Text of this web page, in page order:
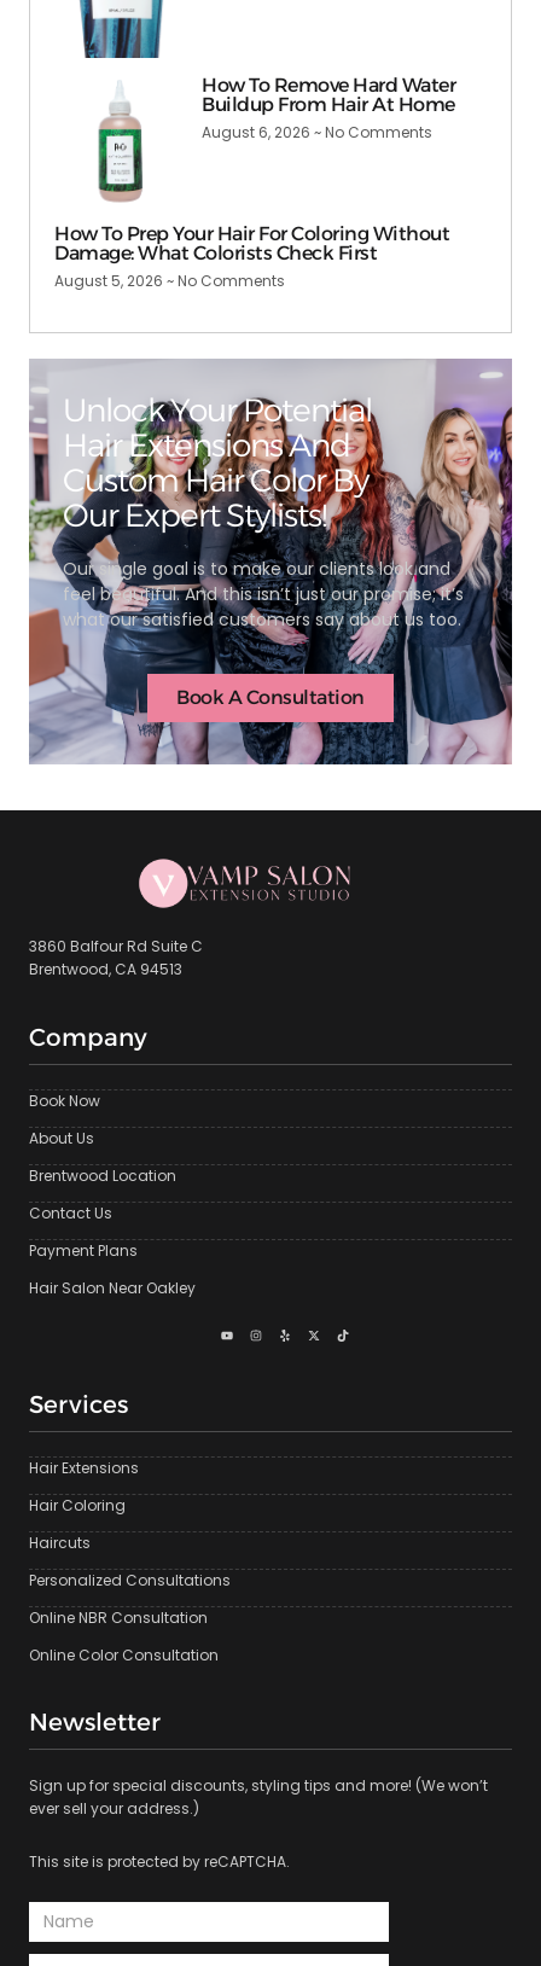
How To Remove Hard Water
Buildup From Hair At Home
August 6, 2026 No Comments
How To Prep Your Hair For Coloring Without
Damage: What Colorists Check First
August 5, 2026 No Comments
Unlock Your Potential
Hair Extensions And
Custom Hair Color By
Our Expert Stylists!
Our single goal is to make our clients look and
feel beautiful. And this isn’t just our promise; it’s
what our satisfied customers say about us too.
Book A Consultation
3860 Balfour Rd Suite C
Brentwood, CA 94513
Company
Book Now
About Us
Brentwood Location
Contact Us
Payment Plans
Hair Salon Near Oakley
Services
Hair Extensions
Hair Coloring
Haircuts
Personalized Consultations
Online NBR Consultation
Online Color Consultation
Newsletter
Sign up for special discounts, styling tips and more! (We won’t
ever sell your address.)
This site is protected by reCAPTCHA.